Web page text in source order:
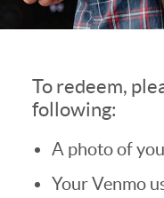
To redeem,
following:
A photo of
Your Venmo